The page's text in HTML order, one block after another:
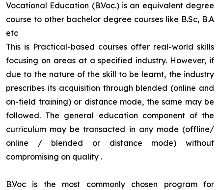
Vocational Education (B.Voc.) is an equivalent degree
course to other bachelor degree courses like B.Sc, B.A
etc
This is Practical-based courses offer real-world skills
focusing on areas at a specified industry. However, if
due to the nature of the skill to be learnt, the industry
prescribes its acquisition through blended (online and
on-field training) or distance mode, the same may be
followed. The general education component of the
curriculum may be transacted in any mode (offline/
online / blended or distance mode) without
compromising on quality .
B.Voc is the most commonly chosen program for